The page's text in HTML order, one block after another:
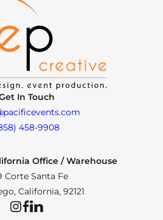
In Touch
458-9908
Office / Warehouse
Corte Santa Fe
California, 92121
InstagramFacebookLinkedIn